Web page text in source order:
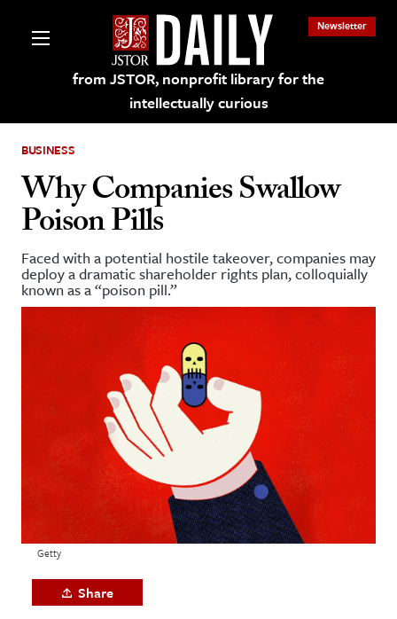
from JSTOR, nonprofit library for the
intellectually curious
Newsletter
on JSTOR
and Learning Resources
& Society
BUSINESS
Why Companies Swallow
Poison Pills
Faced with a potential hostile takeover, companies may
deploy a dramatic shareholder rights plan, colloquially
known as a “poison pill.”
Getty
Share